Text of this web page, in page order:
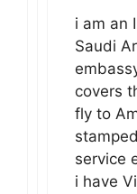
i am an
Saudi
covers
fly to
service
i have